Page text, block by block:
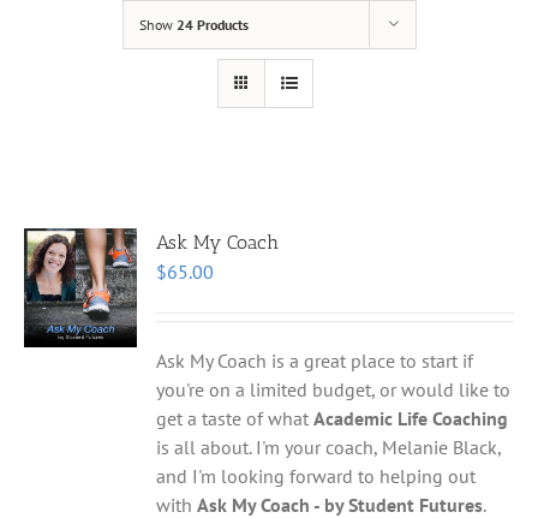
Show 24 Products
Ask My Coach
$65.00
Ask My Coach is a great place to start if
you're on a limited budget, or would like to
get a taste of whatAcademic Life Coaching
is all about. I'm your coach, Melanie Black,
and I'm looking forward to helping out
withAsk My Coach - by Student Futures.